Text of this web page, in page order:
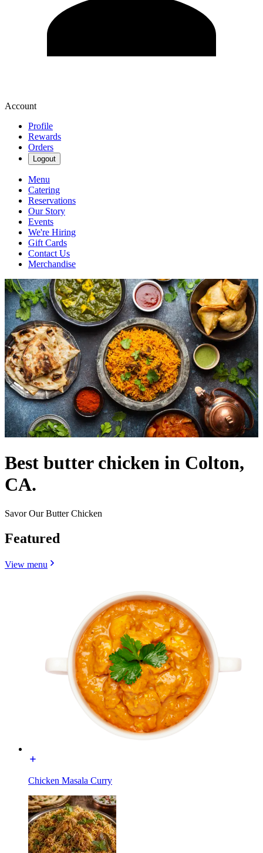
Account
Profile
Rewards
Orders
Logout
Menu
Catering
Reservations
Our Story
Events
We're Hiring
Gift Cards
Contact Us
Merchandise
Best butter chicken in Colton,
CA.
Savor Our Butter Chicken
Featured
View menu
Chicken Masala Curry